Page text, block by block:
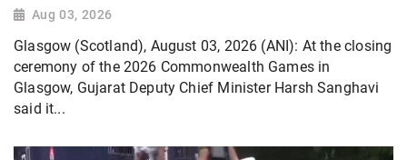
Aug 03, 2026
Glasgow (Scotland), August 03, 2026 (ANI): At the closing
ceremony of the 2026 Commonwealth Games in
Glasgow, Gujarat Deputy Chief Minister Harsh Sanghavi
said it...